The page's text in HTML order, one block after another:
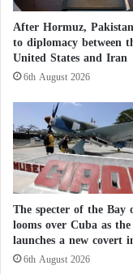
Russia and
Melt the
This
Italy’s defense
German firm
2027.
Collaboration in
German-Italian
domain as well.
“
B
l
a
k
B
o
x
”
f
r
o
m
D
h
i
s
:
Y
m
e
n
i
C
a
l
l
s
I
After Hormuz,
to diplomacy between
United States and Iran
6th August 2026
The specter of the Bay
looms over Cuba as
launches a new covert
6th August 2026